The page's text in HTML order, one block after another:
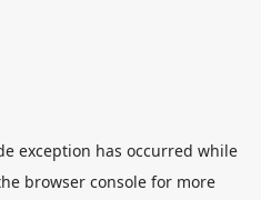
exception has occurred while
browser consolefor more